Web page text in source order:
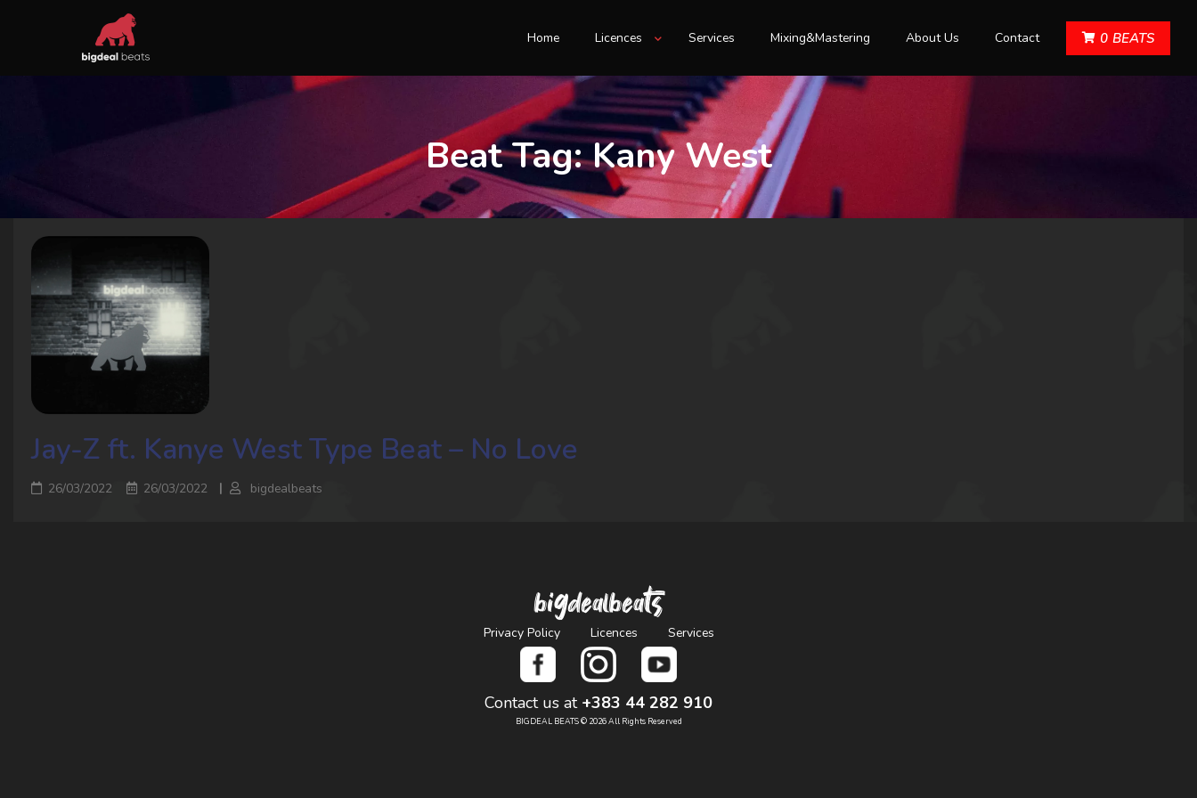
Home Licences Services Mixing&Mastering About Us Contact 0 BEATS
Beat Tag:Kany West
Jay-Z ft. Kanye West Type Beat – No Love
26/03/2022 26/03/2022 bigdealbeats
bigdealbeats
Privacy Policy Licences Services
Contact us at +383 44 282 910
BIGDEAL BEATS © 2026 All Rights Reserved